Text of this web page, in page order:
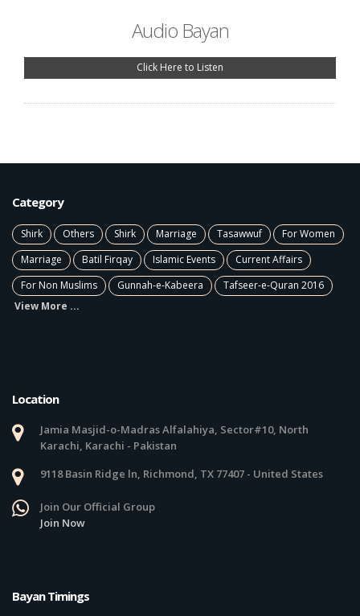
Audio Bayan
Click Here to Listen
Category
Shirk Others Shirk Marriage Tasawwuf
For Women
Marriage
Batil Firqay Islamic Events
Current Affairs
For Non Muslims
Gunnah-e-Kabeera
Tafseer-e-Quran 2016
View More ...
Location
Jamia Masjid-o-Madras Alfalahiya, Sector#10, North
Karachi, Karachi - Pakistan
9118 Basin Ridge ln, Richmond, TX 77407 - United States
Join Our Official Group
Join Now
Bayan Timings